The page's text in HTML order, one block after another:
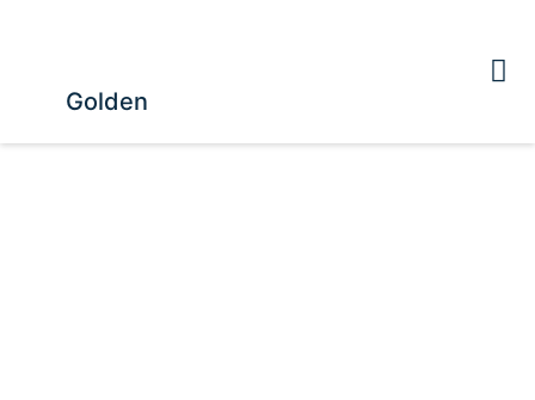
Golden